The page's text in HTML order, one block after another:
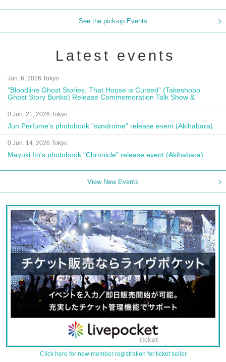
See the pick-up Events
Latest events
Jun. 6, 2026 Tokyo
"Bloodline Ghost Stories: That House is Cursed" (Takeshobo
Ghost Story Bunko) Release Commemoration Talk Show &
Autograph Session
0 Jun. 21, 2026 Tokyo
Jun Perfume's photobook "syndrome" release event (Akihabara)
0 Jun. 14, 2026 Tokyo
Mayuki Ito's photobook "Chronicle" release event (Akihabara)
View New Events
Click here for new member registration for ticket seller